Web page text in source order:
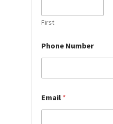
First
a
b
u
Phone Number
Email *